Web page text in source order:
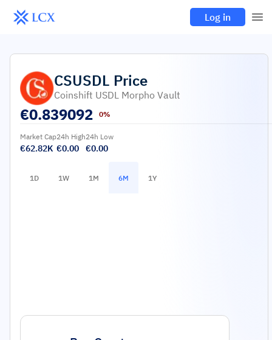
Log in
CSUSDL Price
Coinshift USDL Morpho Vault
€0.839092 0%
Market Cap
€62.82K
24h High
€0.00
24h Low
€0.00
1D 1W 1M 6M 1Y